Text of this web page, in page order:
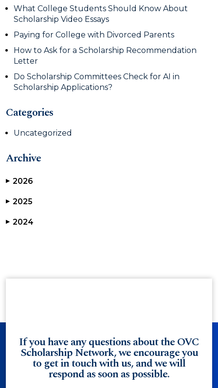
What College Students Should Know About
Scholarship Video Essays
Paying for College with Divorced Parents
How to Ask for a Scholarship Recommendation
Letter
Do Scholarship Committees Check for AI in
Scholarship Applications?
Categories
Uncategorized
Archive
▶ 2026
▶ 2025
▶ 2024
If you have any questions about the OVC
Scholarship Network, we encourage you
to get in touch with us, and we will
respond as soon as possible.